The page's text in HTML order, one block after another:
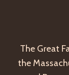
The Great
the